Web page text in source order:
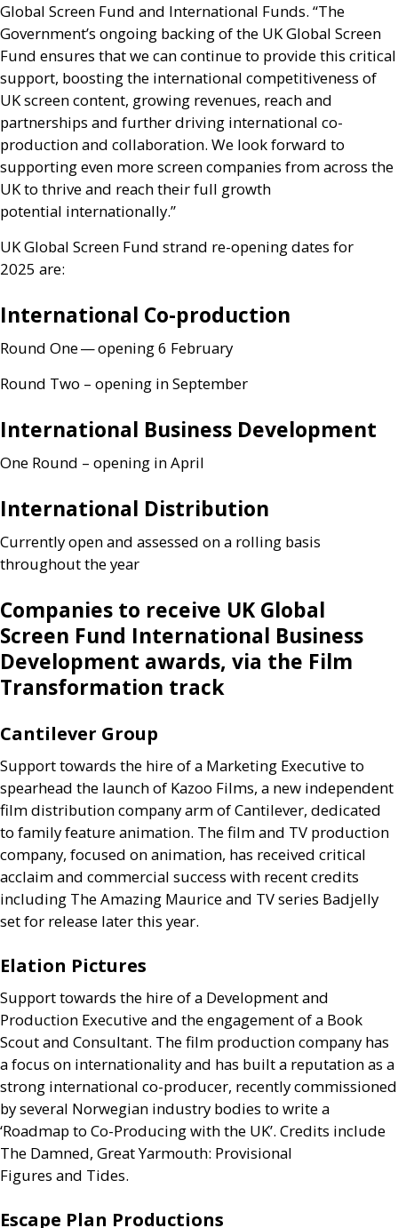
Global Screen Fund and International Funds. “The
Government’s ongoing backing of the UKGlobal Screen
Fund ensures that we can continue to provide this critical
support, boosting the international competitiveness of
UKscreen content, growing revenues, reach and
partnerships and further driving international co-
production and collaboration. We look forward to
supporting even more screen companies from across the
UKto thrive and reach their full growth
potential internationally.”
UKGlobal Screen Fund strand re-opening dates for
2025 are:
International Co-production
Round One — opening 6 February
Round Two – opening in September
International Business Development
One Round – opening in April
International Distribution
Currently open and assessed on a rolling basis
throughout the year
Companies to receive UK Global
Screen Fund International Business
Development awards, via the Film
Transformation track
Cantilever Group
Support towards the hire of a Marketing Executive to
spearhead the launch of Kazoo Films, a new independent
film distribution company arm of Cantilever, dedicated
to family feature animation. The film and TV production
company, focused on animation, has received critical
acclaim and commercial success with recent credits
including The Amazing Maurice and TVseries Badjelly
set for release later this year.
Elation Pictures
Support towards the hire of a Development and
Production Executive and the engagement of a Book
Scout and Consultant. The film production company has
a focus on internationality and has built a reputation as a
strong international co-producer, recently commissioned
by several Norwegian industry bodies to write a
‘Roadmap to Co-Producing with the UK’. Credits include
The Damned, Great Yarmouth: Provisional
Figures and Tides.
Escape Plan Productions